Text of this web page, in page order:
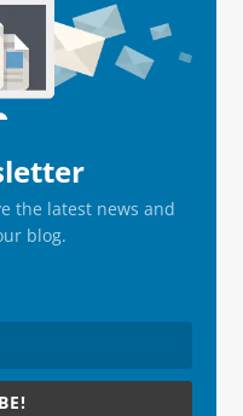
the latest news and
blog.